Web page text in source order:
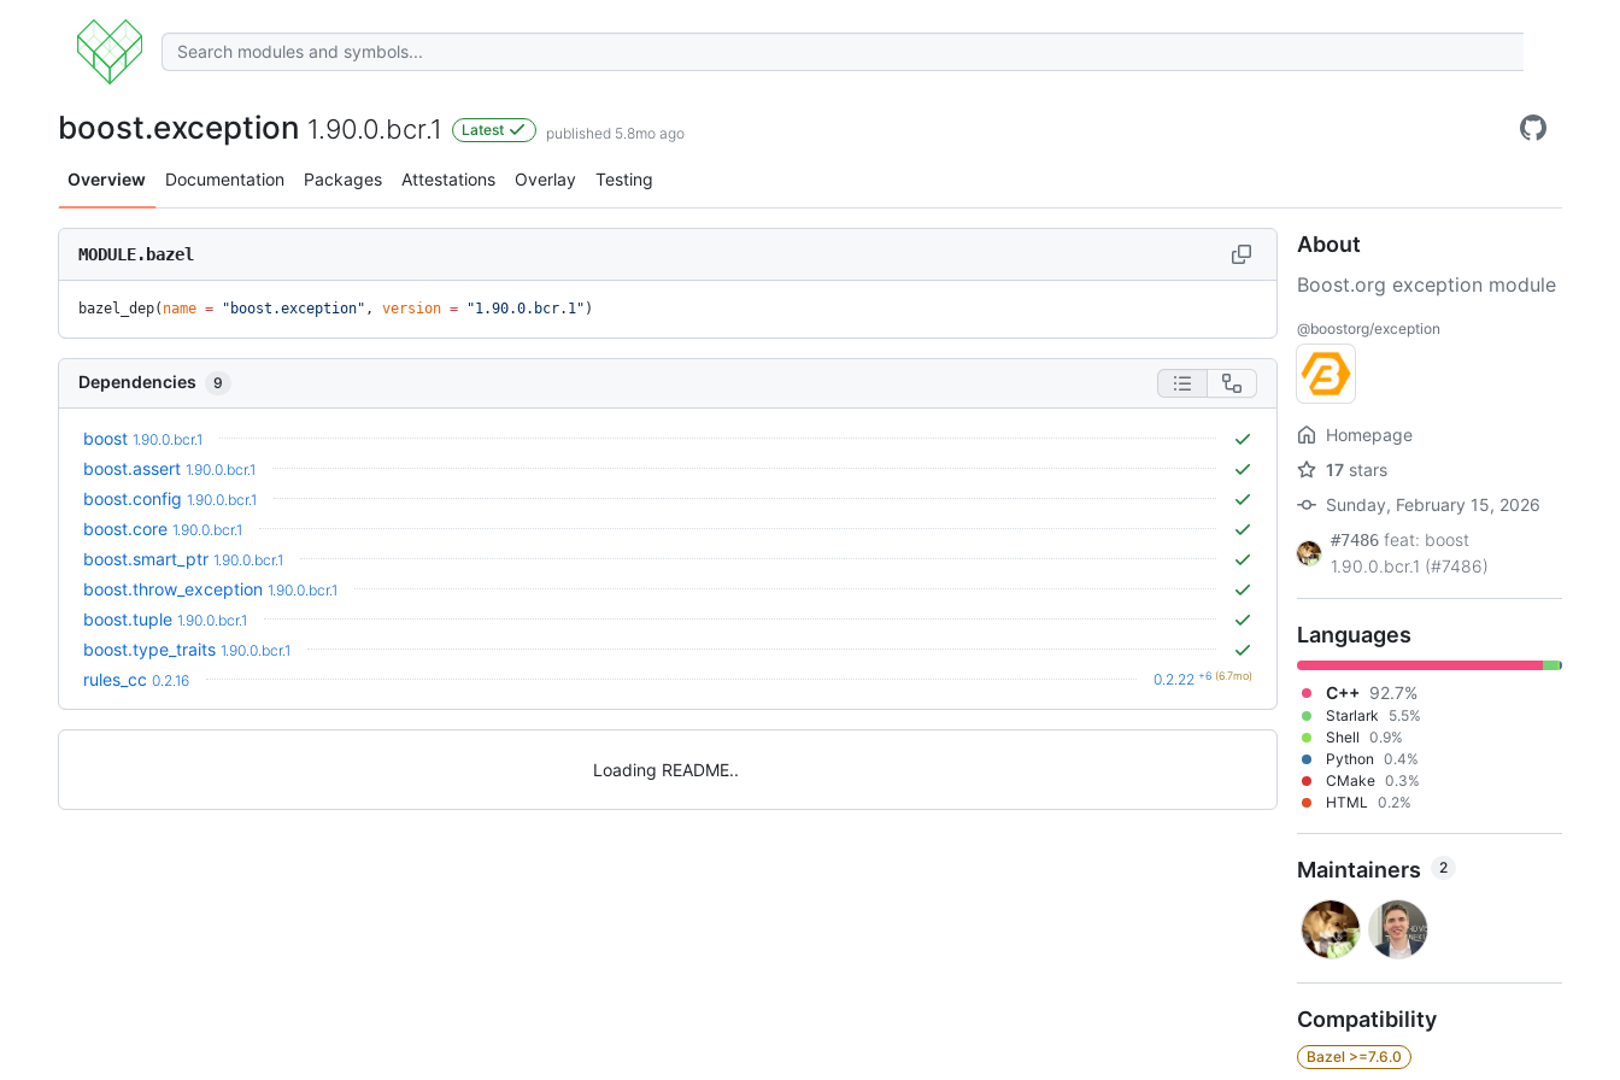
boost.exception 1.90.0.bcr.1 Latest published 5.8mo ago
Overview Documentation Packages Attestations Overlay Testing
MODULE.bazel
bazel_dep( name = "boost.exception" , version = "1.90.0.bcr.1" )
Dependencies 9
boost 1.90.0.bcr.1
boost.assert 1.90.0.bcr.1
boost.config 1.90.0.bcr.1
boost.core 1.90.0.bcr.1
boost.smart_ptr 1.90.0.bcr.1
boost.throw_exception 1.90.0.bcr.1
boost.tuple 1.90.0.bcr.1
boost.type_traits 1.90.0.bcr.1
rules_cc 0.2.16 0.2.22 +6 (6.7mo)
Loading README
About
Boost.org exception module
@boostorg/exception
Homepage
17 stars
Sunday, February 15, 2026
#7486 feat: boost
1.90.0.bcr.1 (#7486)
Languages
C++ 92.7%
Starlark
5.5%
Shell 0.9%
Python 0.4%
CMake 0.3%
HTML 0.2%
Maintainers 2
Compatibility
Bazel >=7.6.0